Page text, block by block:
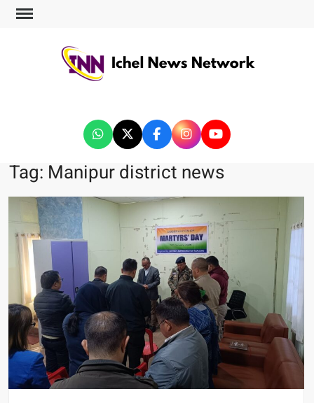
Tag: Manipur district news